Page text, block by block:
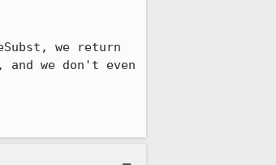
we return
we don't even